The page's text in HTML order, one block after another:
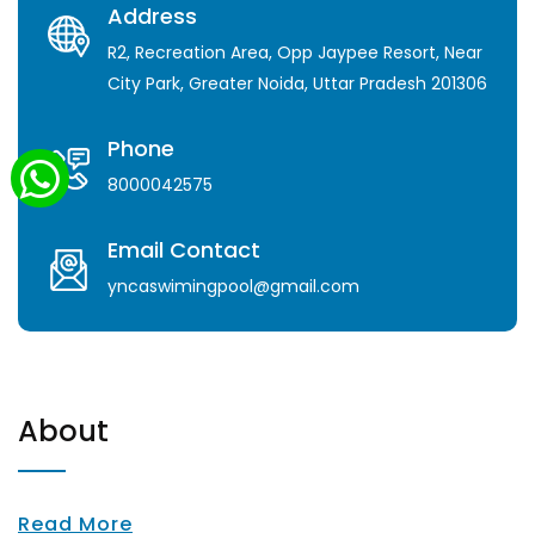
Address
R2, Recreation Area, Opp Jaypee Resort, Near
City Park, Greater Noida, Uttar Pradesh 201306
Phone
8000042575
Email Contact
yncaswimingpool@gmail.com
About
Read More